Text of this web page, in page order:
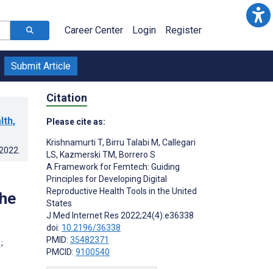
Career Center Login Register
Submit Article
;
Citation
Please cite as:
Krishnamurti T, Birru Talabi M, Callegari
LS, Kazmerski TM, Borrero S
A Framework for Femtech: Guiding
Principles for Developing Digital
Reproductive Health Tools in the United
States
J Med Internet Res 2022;24(4):e36338
doi: 10.2196/36338
PMID: 35482371
PMCID: 9100540